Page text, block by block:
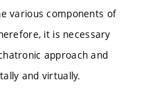
various components of
it is necessary
approach and
and virtually.